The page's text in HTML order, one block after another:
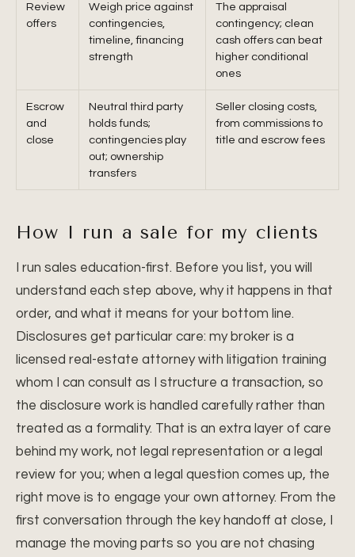
Review
offers
Weigh price against
contingencies,
timeline, financing
strength
The appraisal
contingency; clean
cash offers can beat
higher conditional
ones
Escrow
and
close
Neutral third party
holds funds;
contingencies play
out; ownership
transfers
Seller closing costs,
from commissions to
title and escrow fees
How I run a sale for my clients
I run sales education-first. Before you list, you will
understand each step above, why it happens in that
order, and what it means for your bottom line.
Disclosures get particular care: my broker is a
licensed real-estate attorney with litigation training
whom I can consult as I structure a transaction, so
the disclosure work is handled carefully rather than
treated as a formality. That is an extra layer of care
behind my work, not legal representation or a legal
review for you; when a legal question comes up, the
right move is to engage your own attorney. From the
first conversation through the key handoff at close, I
manage the moving parts so you are not chasing